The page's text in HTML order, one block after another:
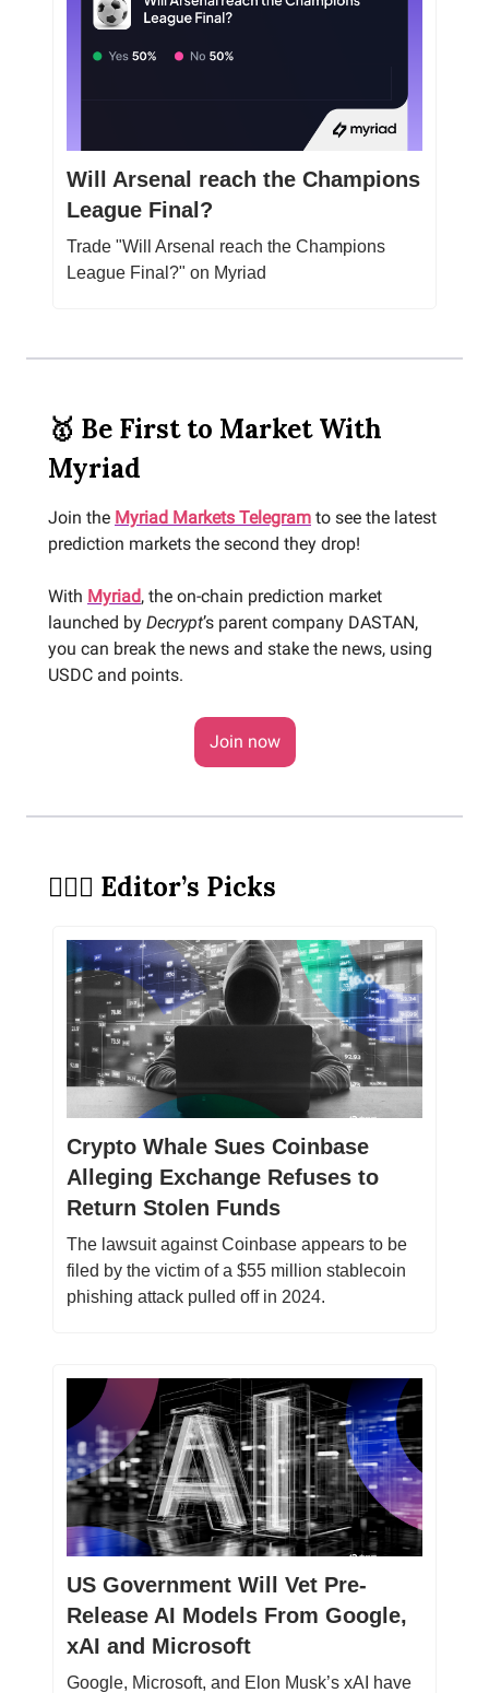
Will Arsenal reach the Champions
League Final?
Trade "Will Arsenal reach the Champions
League Final?" on Myriad
🥇 Be First to Market With
Myriad
Join the Myriad Markets Telegram to see the latest
prediction markets the second they drop!
With Myriad, the on-chain prediction market
launched by Decrypt’s parent company DASTAN,
you can break the news and stake the news, using
USDC and points.
Join now
🕵🏻‍♀️ Editor’s Picks
Crypto Whale Sues Coinbase
Alleging Exchange Refuses to
Return Stolen Funds
The lawsuit against Coinbase appears to be
filed by the victim of a $55 million stablecoin
phishing attack pulled off in 2024.
US Government Will Vet Pre-
Release AI Models From Google,
xAI and Microsoft
Google, Microsoft, and Elon Musk’s xAI have